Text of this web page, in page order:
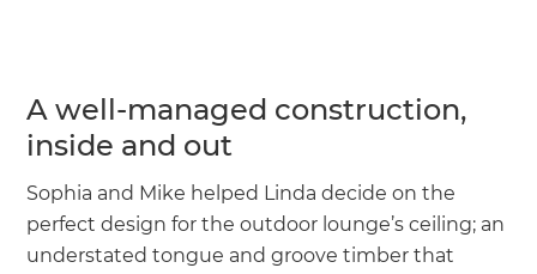
A well-managed construction,
inside and out
Sophia and Mike helped Linda decide on the
perfect design for the outdoor lounge’s ceiling; an
understated tongue and groove timber that